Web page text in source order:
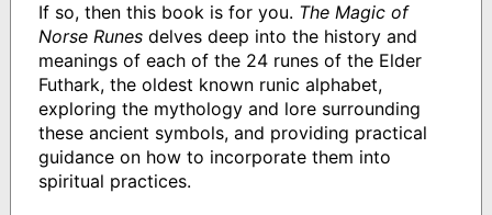
If so, then this book is for you. The Magic of
Norse Runesdelves deep into the history and
meanings of each of the 24 runes of the Elder
Futhark, the oldest known runic alphabet,
exploring the mythology and lore surrounding
these ancient symbols, and providing practical
guidance on how to incorporate them into
spiritual practices.